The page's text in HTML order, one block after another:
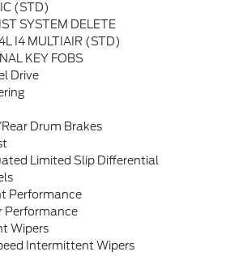
(STD)
SYSTEM DELETE
I4 MULTIAIR (STD)
KEY FOBS
Drive
Drum Brakes
Limited Slip Differential
Performance
Performance
Wipers
Intermittent Wipers